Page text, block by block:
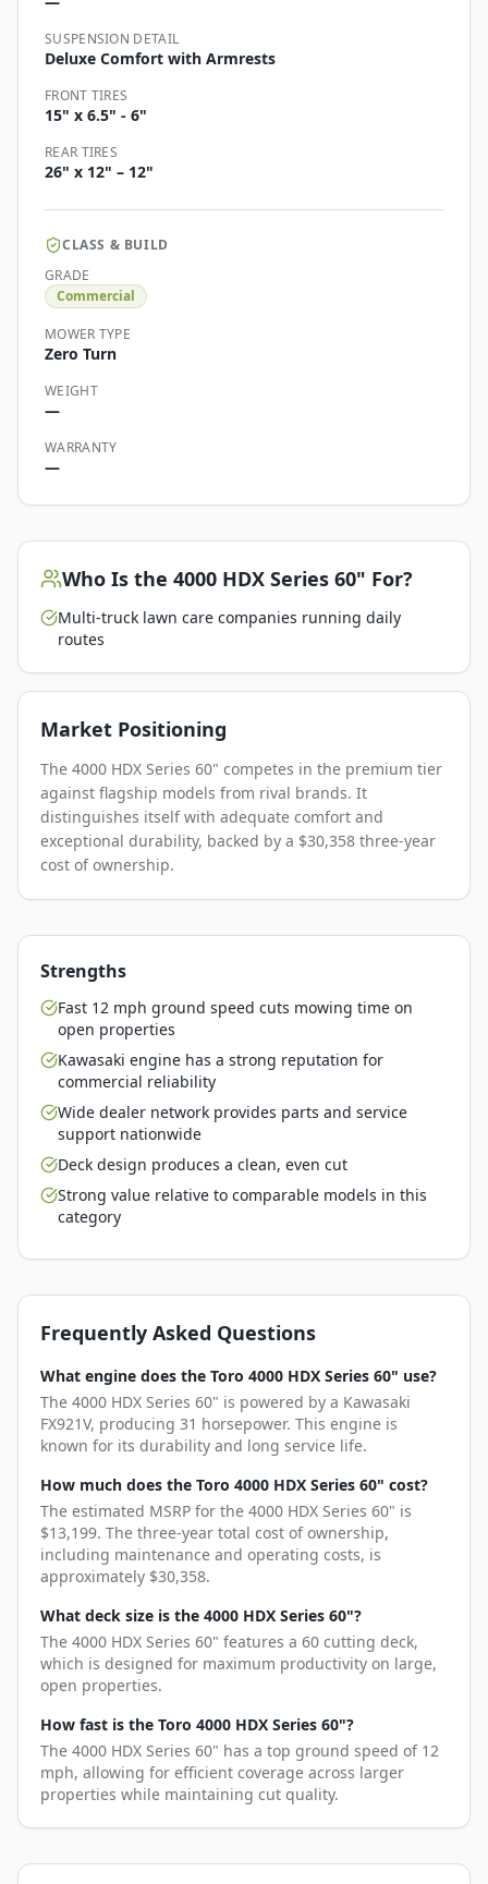
SUSPENSION DETAIL
Deluxe Comfort with Armrests
FRONT TIRES
15" x 6.5" - 6"
REAR TIRES
26" x 12" – 12"
CLASS & BUILD
GRADE
Commercial
MOWER TYPE
Zero Turn
WEIGHT
—
WARRANTY
—
Who Is the 4000 HDX Series 60" For?
Multi-truck lawn care companies running daily
routes
Market Positioning
The 4000 HDX Series 60" competes in the premium tier
against flagship models from rival brands. It
distinguishes itself with adequate comfort and
exceptional durability, backed by a $30,358 three-year
cost of ownership.
Strengths
Fast 12 mph ground speed cuts mowing time on
open properties
Kawasaki engine has a strong reputation for
commercial reliability
Wide dealer network provides parts and service
support nationwide
Deck design produces a clean, even cut
Strong value relative to comparable models in this
category
Frequently Asked Questions
What engine does the Toro 4000 HDX Series 60" use?
The 4000 HDX Series 60" is powered by a Kawasaki
FX921V, producing 31 horsepower. This engine is
known for its durability and long service life.
How much does the Toro 4000 HDX Series 60" cost?
The estimated MSRP for the 4000 HDX Series 60" is
$13,199. The three-year total cost of ownership,
including maintenance and operating costs, is
approximately $30,358.
What deck size is the 4000 HDX Series 60"?
The 4000 HDX Series 60" features a 60 cutting deck,
which is designed for maximum productivity on large,
open properties.
How fast is the Toro 4000 HDX Series 60"?
The 4000 HDX Series 60" has a top ground speed of 12
mph, allowing for efficient coverage across larger
properties while maintaining cut quality.